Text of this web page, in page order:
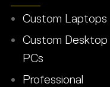
Custom Laptops
Custom Desktop
PCs
Professional